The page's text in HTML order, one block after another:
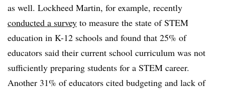
as well. Lockheed Martin, for example, recently
conducted a survey to measure the state of STEM
education in K-12 schools and found that 25% of
educators said their current school curriculum was not
sufficiently preparing students for a STEM career.
Another 31% of educators cited budgeting and lack of